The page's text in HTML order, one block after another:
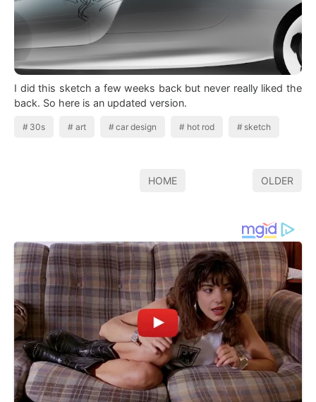
I did this sketch a few weeks back but never really liked the
back. So here is an updated version.
30s art car design hot rod sketch
HOME OLDER